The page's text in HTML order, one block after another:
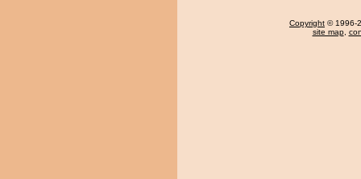
Copyright © 1996-
site map,